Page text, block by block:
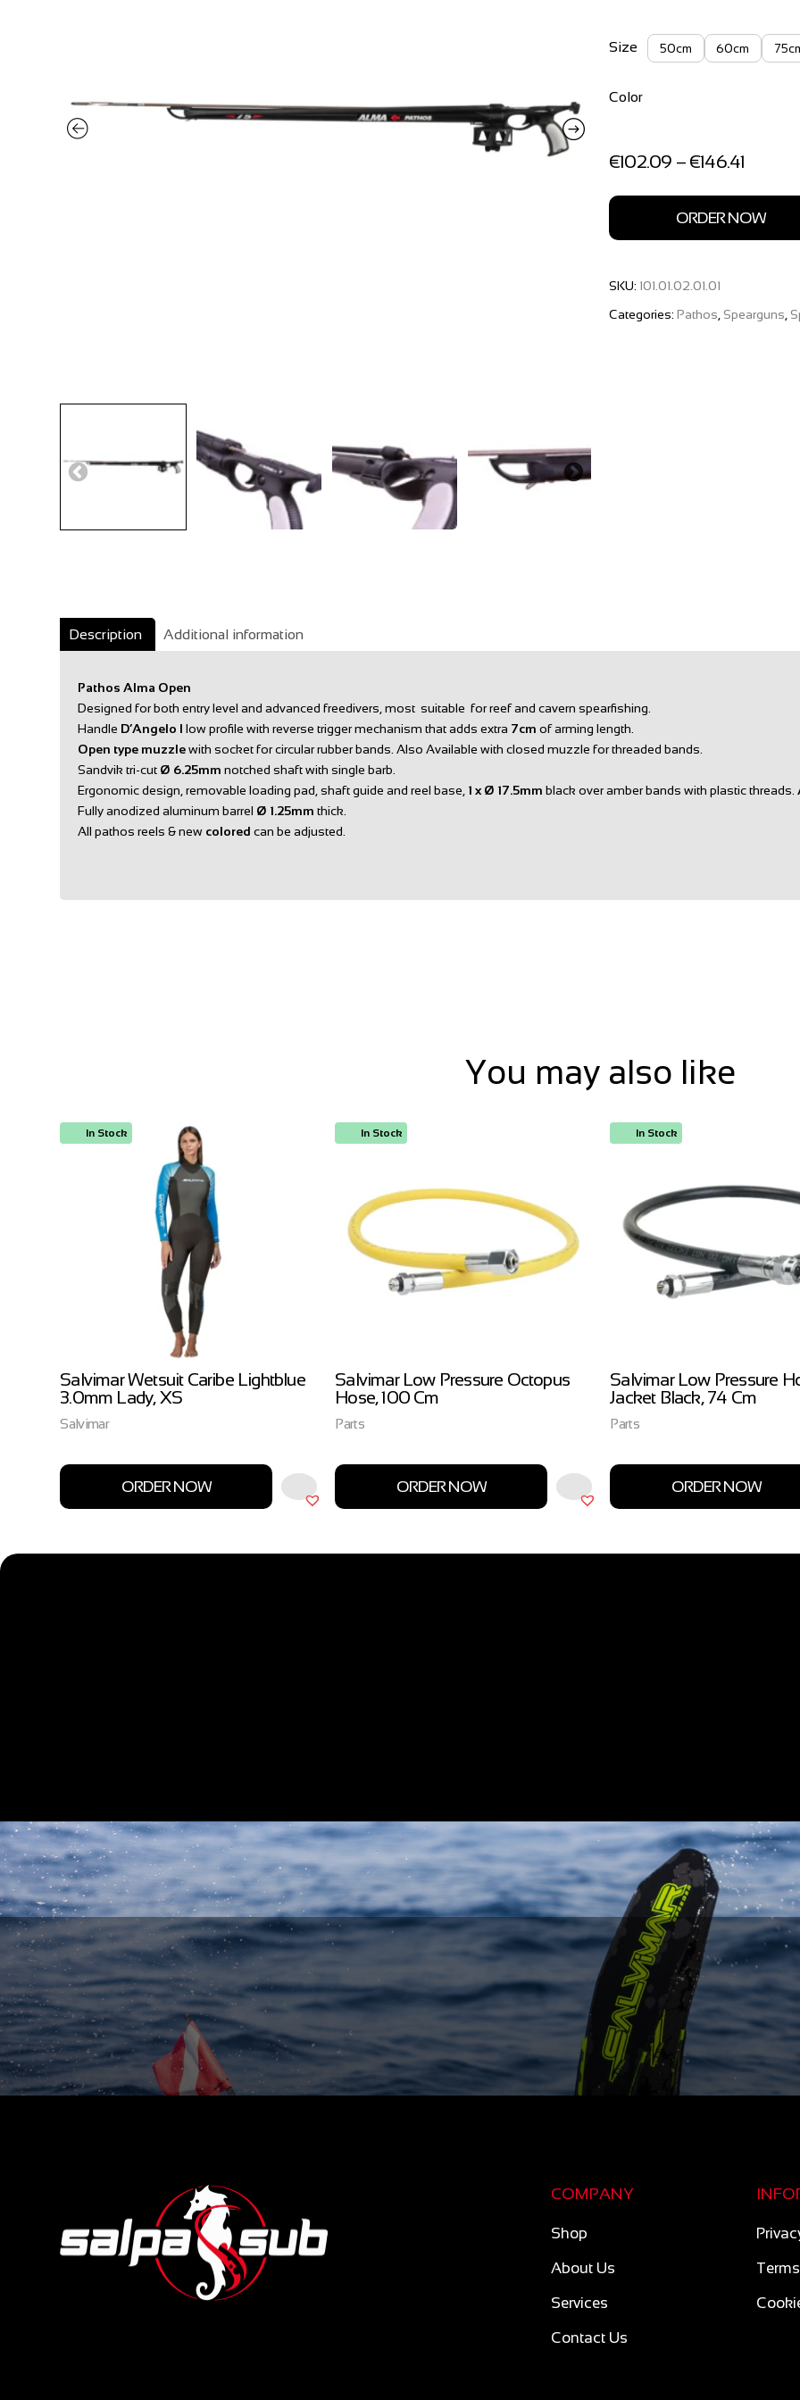
Size 50cm 60cm
Color
€102.09 – €146.41
through
ORDER NOW
SKU: 101.01.02.01.01
Categories: Pathos Spearguns
Description Additional information
Pathos Alma Open
Designed for both entry level and advanced freedivers, most suitable for reef and cavern spearfishing.
Handle D’Angelo I low profile with reverse trigger mechanism that adds extra 7cm of arming length.
Open type muzzlewith socket for circular rubber bands. Also Available with closed muzzle for threaded bands.
Sandvik tri-cut Ø 6.25mm notched shaft with single barb.
Ergonomic design, removable loading pad, shaft guide and reel base, 1 x Ø 17.5mm black over amber bands with plastic threads.
Fully anodized aluminum barrel Ø 1.25mm thick.
All pathos reels & new colored can be adjusted.
You may also like
In Stock
Salvimar Wetsuit Caribe Lightblue
3.0mm Lady, XS
Salvimar
ORDER NOW
In Stock
Salvimar Low Pressure Octopus
Hose, 100 Cm
Parts
ORDER NOW
In Stock
Salvimar Low Pressure
Jacket Black, 74 Cm
Parts
ORDER NOW
COMPANY
Shop
About Us
Services
Contact Us